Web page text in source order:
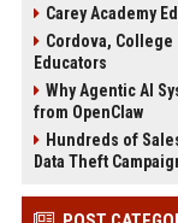
Carey Academy
Cordova,
Educators
Why Agentic AI
from OpenClaw
Hundreds of
Data Theft